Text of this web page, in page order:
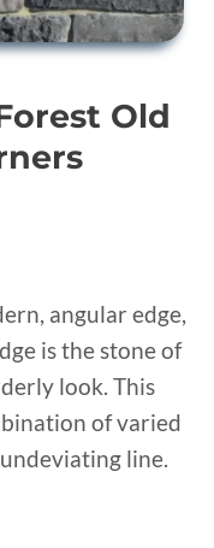
Old
angular edge,
is the stone of
look. This
of varied
line.